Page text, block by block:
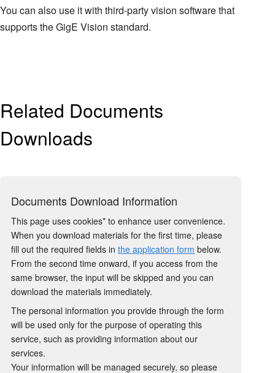
You can also use it with third-party vision software that
supports the GigE Vision standard.
Related Documents
Downloads
Documents Download Information
This page uses cookies* to enhance user convenience.
When you download materials for the first time, please
fill out the required fields inthe application form below.
From the second time onward, if you access from the
same browser, the input will be skipped and you can
download the materials immediately.
The personal information you provide through the form
will be used only for the purpose of operating this
service, such as providing information about our
services.
Your information will be managed securely, so please